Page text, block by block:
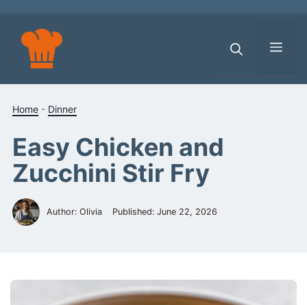
content
Home - Dinner
Easy Chicken and
Zucchini Stir Fry
Author: Olivia Published: June 22, 2026